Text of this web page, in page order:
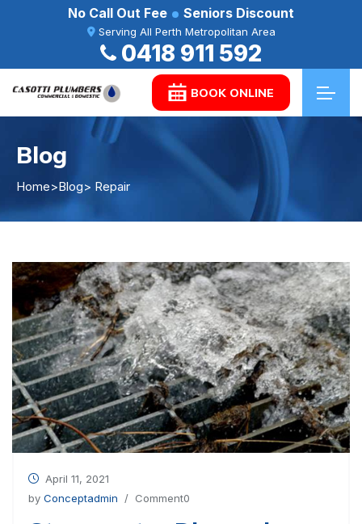
No Call Out Fee Seniors Discount
Serving All Perth Metropolitan Area
0418 911 592
BOOK ONLINE
Blog
Home>Blog> Repair
April 11, 2021
by Conceptadmin / Comment0